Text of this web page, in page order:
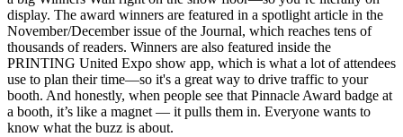
display. The award winners are featured in a spotlight article in the
November/December issue of the Journal, which reaches tens of
thousands of readers. Winners are also featured inside the
PRINTING United Expo show app, which is what a lot of attendees
use to plan their time—so it's a great way to drive traffic to your
booth. And honestly, when people see that Pinnacle Award badge at
a booth, it’s like a magnet — it pulls them in. Everyone wants to
know what the buzz is about.